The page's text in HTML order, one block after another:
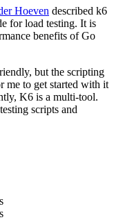
Hoeven described k6
for load testing. It is
benefits of Go
but the scripting
me to get started with it
K6 is a multi-tool.
scripts and